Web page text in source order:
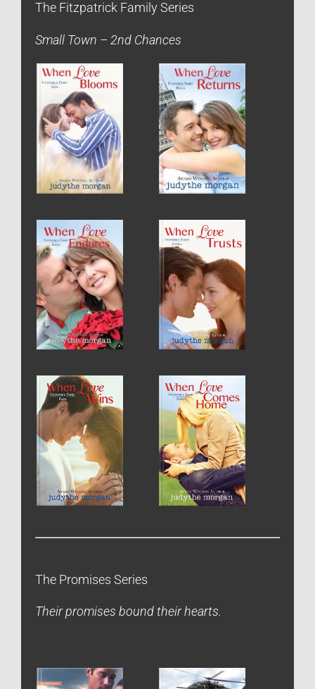
The Fitzpatrick Family Series
Small Town – 2nd Chances
The Promises Series
Their promises bound their hearts.